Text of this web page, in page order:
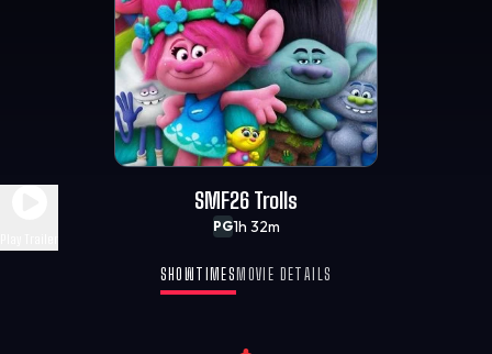
PG1h 32m
SMF26 Trolls
SHOWTIMES MOVIE DETAILS